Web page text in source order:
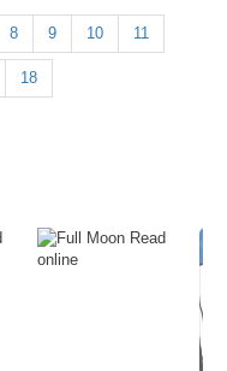
8 9 10 11
18